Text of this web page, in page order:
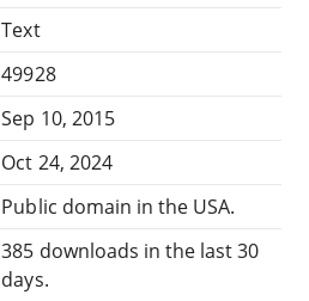
Text
49928
Sep 10, 2015
Oct 24, 2024
Public domain in the USA.
385 downloads in the last 30
days.